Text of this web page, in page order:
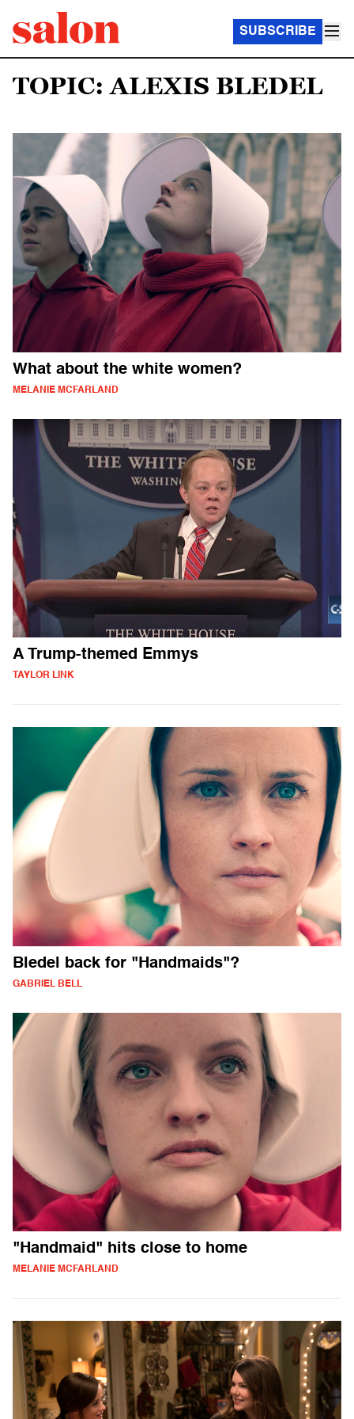
SUBSCRIBE
TOPIC: ALEXIS BLEDEL
What about the white women?
MELANIE MCFARLAND
A Trump-themed Emmys
TAYLOR LINK
Bledel back for "Handmaids"?
GABRIEL BELL
"Handmaid" hits close to home
MELANIE MCFARLAND